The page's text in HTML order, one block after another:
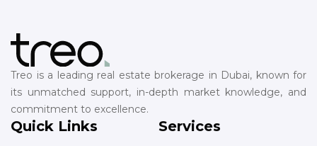
Treo is a leading real estate brokerage in Dubai, known for
its unmatched support, in-depth market knowledge, and
commitment to excellence.
Quick Links Services